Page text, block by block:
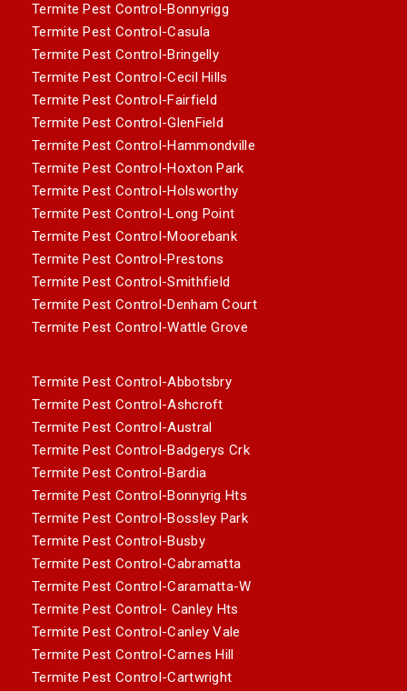
Termite Pest Control-Bonnyrigg
Termite Pest Control-Casula
Termite Pest Control-Bringelly
Termite Pest Control-Cecil Hills
Termite Pest Control-Fairfield
Termite Pest Control-GlenField
Termite Pest Control-Hammondville
Termite Pest Control-Hoxton Park
Termite Pest Control-Holsworthy
Termite Pest Control-Long Point
Termite Pest Control-Moorebank
Termite Pest Control-Prestons
Termite Pest Control-Smithfield
Termite Pest Control-Denham Court
Termite Pest Control-Wattle Grove
Termite Pest Control-Abbotsbry
Termite Pest Control-Ashcroft
Termite Pest Control-Austral
Termite Pest Control-Badgerys Crk
Termite Pest Control-Bardia
Termite Pest Control-Bonnyrig Hts
Termite Pest Control-Bossley Park
Termite Pest Control-Busby
Termite Pest Control-Cabramatta
Termite Pest Control-Caramatta-W
Termite Pest Control- Canley Hts
Termite Pest Control-Canley Vale
Termite Pest Control-Carnes Hill
Termite Pest Control-Cartwright